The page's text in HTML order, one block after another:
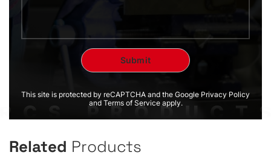
This site is protected by reCAPTCHA and the Google Privacy Policy
and Terms of Service apply.
Related Products